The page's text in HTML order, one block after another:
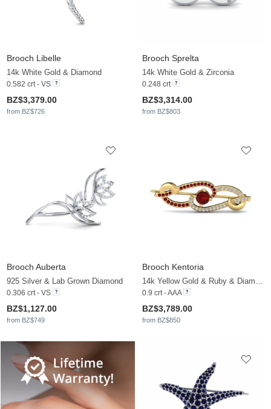
Brooch Libelle
14k White Gold & Diamond
0.582 crt - VS
BZ$3,379.00
from BZ$726
Brooch Sprelta
14k White Gold & Zirconia
0.248 crt
BZ$3,314.00
from BZ$803
Brooch Auberta
925 Silver & Lab Grown Diamond
0.306 crt - VS
BZ$1,127.00
from BZ$749
Brooch Kentoria
14k Yellow Gold & Ruby & Diamond
0.9 crt - AAA
BZ$3,789.00
from BZ$850